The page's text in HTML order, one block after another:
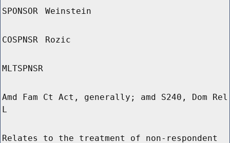
SPONSOR Weinstein
COSPNSR Rozic
MLTSPNSR
Amd Fam Ct Act, generally; amd S240, Dom Rel
L
Relates to the treatment of non-respondent